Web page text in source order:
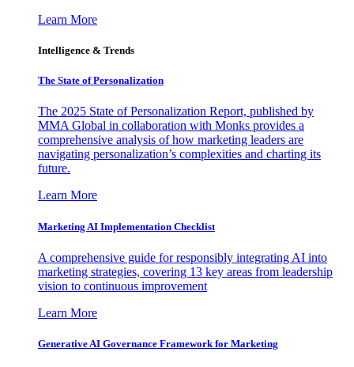
Learn More
Intelligence & Trends
The State of Personalization
The 2025 State of Personalization Report, published by
MMA Global in collaboration with Monks provides a
comprehensive analysis of how marketing leaders are
navigating personalization’s complexities and charting its
future.
Learn More
Marketing AI Implementation Checklist
A comprehensive guide for responsibly integrating AI into
marketing strategies, covering 13 key areas from leadership
vision to continuous improvement
Learn More
Generative AI Governance Framework for Marketing